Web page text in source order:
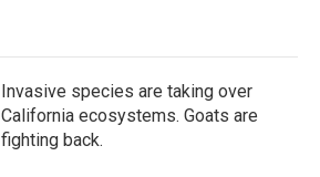
Invasive species are taking over
California ecosystems. Goats are
fighting back.